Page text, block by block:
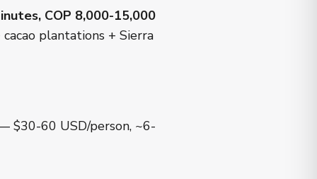
COP 8,000-15,000
plantations + Sierra
$30-60 USD/person, ~6-